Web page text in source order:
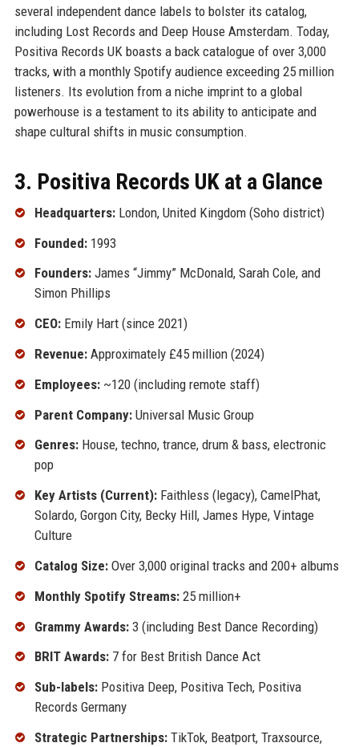
several independent dance labels to bolster its catalog,
including Lost Records and Deep House Amsterdam. Today,
Positiva Records UK boasts a back catalogue of over 3,000
tracks, with a monthly Spotify audience exceeding 25 million
listeners. Its evolution from a niche imprint to a global
powerhouse is a testament to its ability to anticipate and
shape cultural shifts in music consumption.
3. Positiva Records UK at a Glance
Headquarters:London, United Kingdom (Soho district)
Founded:1993
Founders:James “Jimmy” McDonald, Sarah Cole, and
Simon Phillips
CEO:Emily Hart (since 2021)
Revenue:Approximately £45 million (2024)
Employees:~120 (including remote staff)
Parent Company:Universal Music Group
Genres:House, techno, trance, drum & bass, electronic
pop
Key Artists (Current):Faithless (legacy), CamelPhat,
Solardo, Gorgon City, Becky Hill, James Hype, Vintage
Culture
Catalog Size:Over 3,000 original tracks and 200+ albums
Monthly Spotify Streams:25 million+
Grammy Awards:3 (including Best Dance Recording)
BRIT Awards:7 for Best British Dance Act
Sub-labels:Positiva Deep, Positiva Tech, Positiva
Records Germany
Strategic Partnerships:TikTok, Beatport, Traxsource,